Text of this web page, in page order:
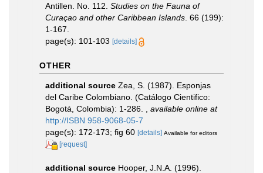
Antillen. No. 112. Studies on the Fauna of
Curaçao and other Caribbean Islands . 66 (199):
1-167.
page(s): 101-103 [details]
OTHER
additional source Zea, S. (1987). Esponjas
del Caribe Colombiano. (Catálogo Cientifico:
Bogotá, Colombia): 1-286.
available online at
http://ISBN 958-9068-05-7
page(s): 172-173; fig 60 [details] Available for editors
[request]
additional source Hooper, J.N.A. (1996).